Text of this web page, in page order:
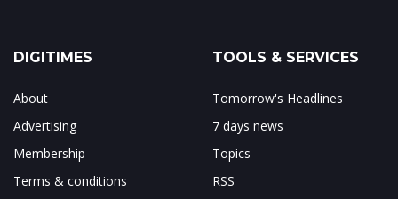
DIGITIMES
About
Advertising
Membership
Terms & conditions
TOOLS & SERVICES
Tomorrow's Headlines
7 days news
Topics
RSS